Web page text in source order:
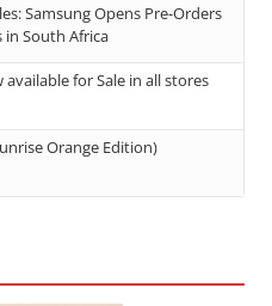
Samsung Opens Pre-Orders
in South Africa
available for Sale in all stores
Orange Edition)